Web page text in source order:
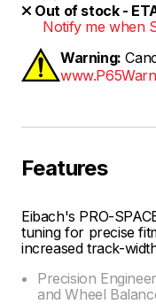
Out of stock -
Notify me when
Warning:
Features
Eibach's PRO-
tuning for precise
increased track-
Precision
and Wheel